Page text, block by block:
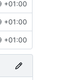
+01:00
+01:00
+01:00